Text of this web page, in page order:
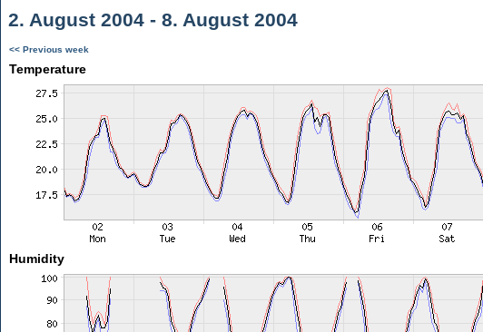
2. August 2004 - 8. August 2004
<< Previous week
Temperature
Humidity